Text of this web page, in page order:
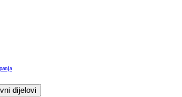
dijelovi